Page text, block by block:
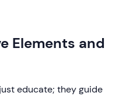
Elements and
educate; they guide